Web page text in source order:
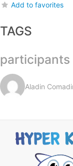
Add to favorites
TAGS
participants
Aladin